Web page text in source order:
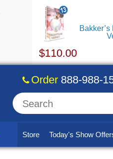
$110.00
Order 888-988-
Store Today's Show